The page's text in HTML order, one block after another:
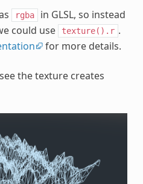
rgba
in GLSL, so instead
could use texture().r .
for more details.
the texture creates